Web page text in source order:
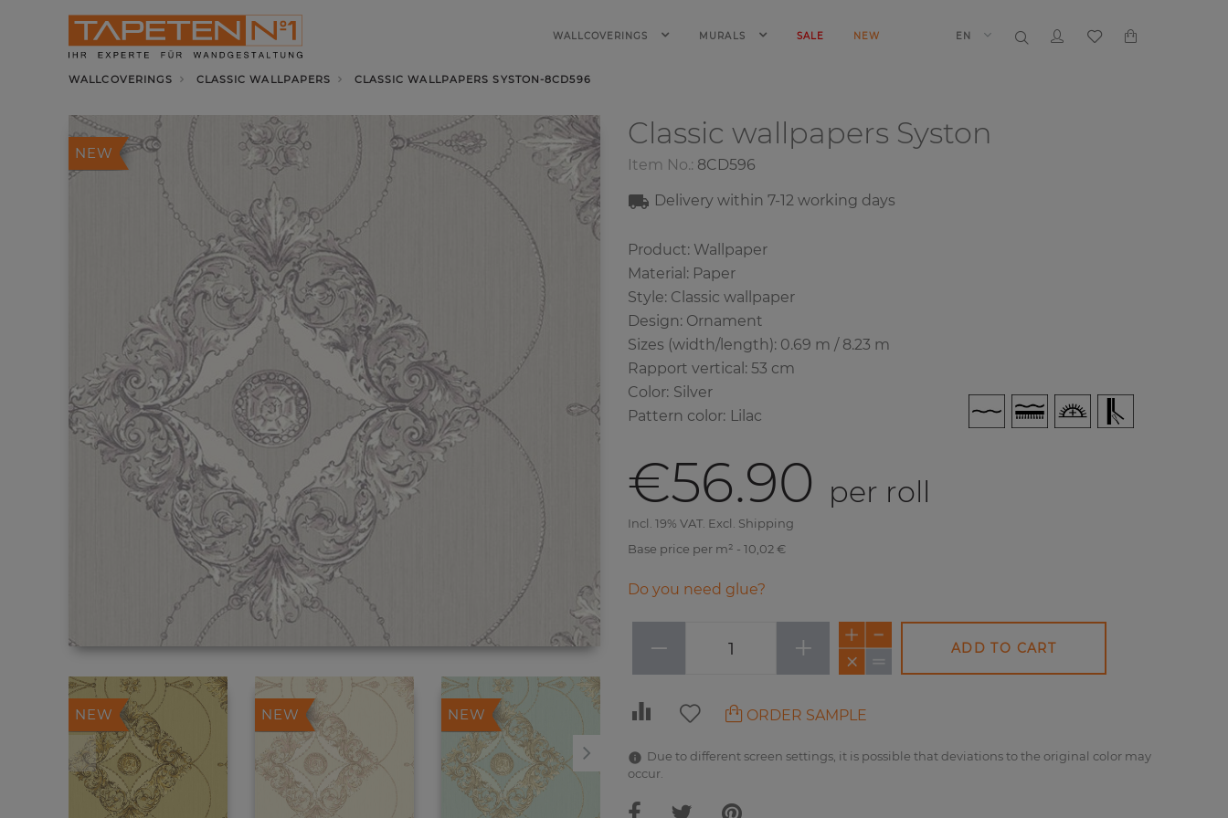
WALLCOVERINGS MURALS SALE NEW EN
WALLCOVERINGS CLASSIC WALLPAPERS CLASSIC WALLPAPERS SYSTON-8CD596
NEW
NEW NEW NEW NEW NEW
Classic wallpapers Syston
Item No.: 8CD596
Delivery within 7-12 working days
Product: Wallpaper
Material: Paper
Style: Classic wallpaper
Design: Ornament
Sizes (width/length): 0.69 m / 8.23 m
Rapport vertical: 53 cm
Color: Silver
Pattern color: Lilac
€56.90 per roll
Incl. 19% VAT. Excl. Shipping
Base price per m² - 10,02 €
Do you need glue?
− + ADD TO CART
ORDER SAMPLE
Due to different screen settings, it is possible that deviations to the original color may
occur.